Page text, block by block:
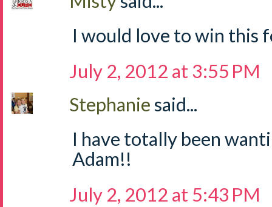
I would love to win this
July 2, 2012 at 3:55 PM
Stephaniesaid...
I have totally been
Adam!!
July 2, 2012 at 5:43 PM